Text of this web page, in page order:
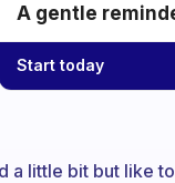
A gentle
Start today
a little bit but like